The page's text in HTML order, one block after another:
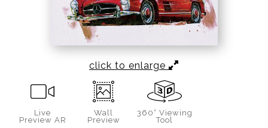
click to enlarge
Live
Preview AR
Wall
Preview
360° Viewing
Tool